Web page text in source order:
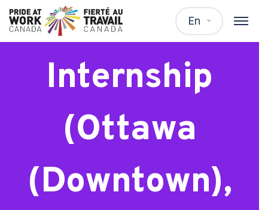
En
Master’s
Internship
(Ottawa
(Downtown),